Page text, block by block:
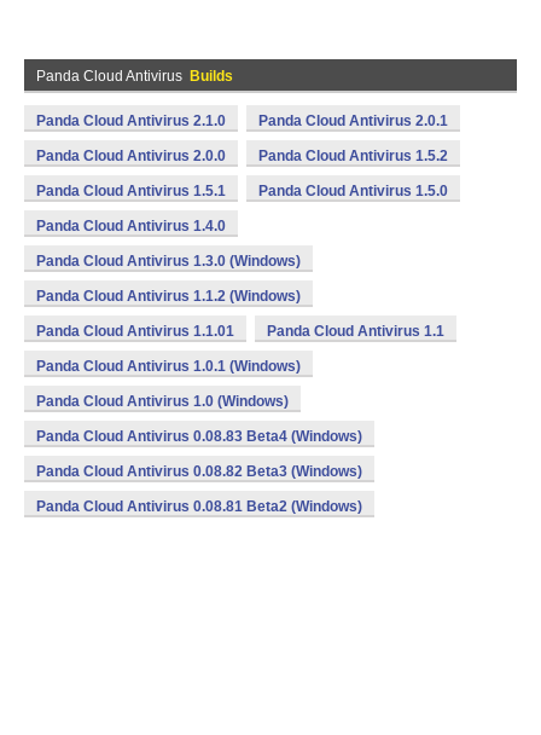
Panda Cloud Antivirus Builds
Panda Cloud Antivirus 2.1.0 Panda Cloud Antivirus 2.0.1
Panda Cloud Antivirus 2.0.0 Panda Cloud Antivirus 1.5.2
Panda Cloud Antivirus 1.5.1 Panda Cloud Antivirus 1.5.0
Panda Cloud Antivirus 1.4.0
Panda Cloud Antivirus 1.3.0 (Windows)
Panda Cloud Antivirus 1.1.2 (Windows)
Panda Cloud Antivirus 1.1.01 Panda Cloud Antivirus 1.1
Panda Cloud Antivirus 1.0.1 (Windows)
Panda Cloud Antivirus 1.0 (Windows)
Panda Cloud Antivirus 0.08.83 Beta4 (Windows)
Panda Cloud Antivirus 0.08.82 Beta3 (Windows)
Panda Cloud Antivirus 0.08.81 Beta2 (Windows)